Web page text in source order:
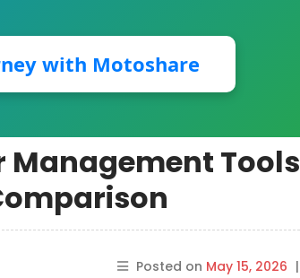
with Motoshare
Management Tools
Posted on May 15, 2026 |